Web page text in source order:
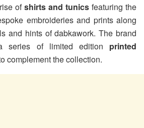
ofshirts and tunics featuring the
embroideries and prints along
and hints of dabkawork. The brand
series of limited edition printed
complement the collection.